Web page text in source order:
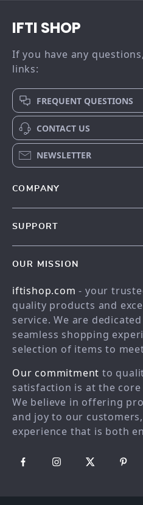
IFTI SHOP
If you have any
links:
FREQUENT QUESTIONS
CONTACT US
NEWSLETTER
COMPANY
Press
Influencers
Affiliates
Investor Relations
Partners
Philosophy
Community
SUPPORT
Order status
Shipping info
Country Availability
Returns center
FAQ
Payment Methods
OUR MISSION
iftishop.com - your
quality products and
service. We are
seamless shopping
selection of items to
Our commitment to
satisfaction is at the
We believe in offering
and joy to our
experience that is both